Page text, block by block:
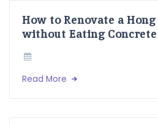
How to Renovate a
without Eating
Read More